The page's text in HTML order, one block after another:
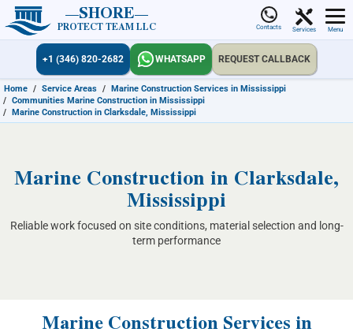
SHORE
PROTECT TEAM LLC Contacts Services Menu
+1 (346) 820-2682 WHATSAPP REQUEST CALLBACK
Home / Service Areas / Marine Construction Services in Mississippi
/ Communities Marine Construction in Mississippi
/ Marine Construction in Clarksdale, Mississippi
Marine Construction in Clarksdale,
Mississippi
Reliable work focused on site conditions, material selection and long-
term performance
Marine Construction Services in